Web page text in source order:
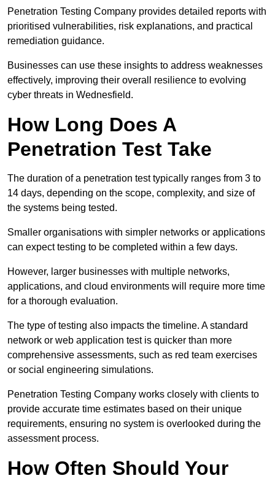
Penetration Testing Company provides detailed reports with
prioritised vulnerabilities, risk explanations, and practical
remediation guidance.
Businesses can use these insights to address weaknesses
effectively, improving their overall resilience to evolving
cyber threats in Wednesfield.
How Long Does A
Penetration Test Take
The duration of a penetration test typically ranges from 3 to
14 days, depending on the scope, complexity, and size of
the systems being tested.
Smaller organisations with simpler networks or applications
can expect testing to be completed within a few days.
However, larger businesses with multiple networks,
applications, and cloud environments will require more time
for a thorough evaluation.
The type of testing also impacts the timeline. A standard
network or web application test is quicker than more
comprehensive assessments, such as red team exercises
or social engineering simulations.
Penetration Testing Company works closely with clients to
provide accurate time estimates based on their unique
requirements, ensuring no system is overlooked during the
assessment process.
How Often Should Your